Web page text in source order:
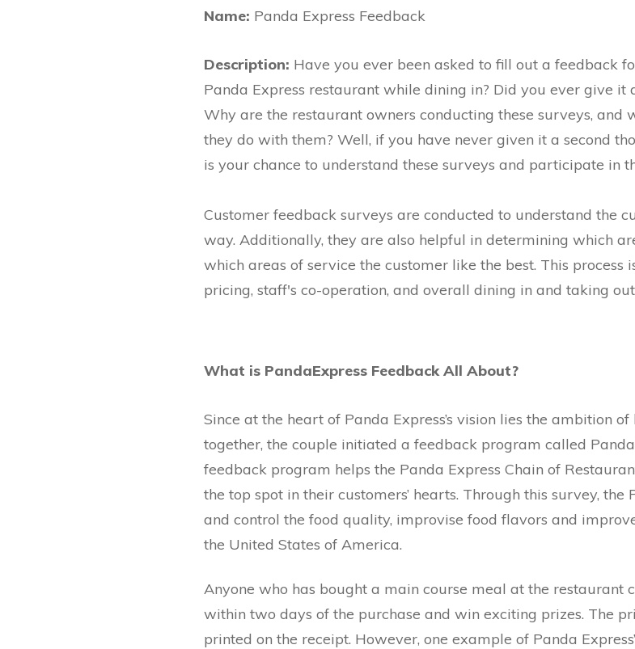
Name: Panda Express Feedback
Description: Have you ever been asked to fill out a feedback
Panda Express restaurant while dining in? Did you ever give it
Why are the restaurant owners conducting these surveys, and
they do with them? Well, if you have never given it a second
is your chance to understand these surveys and participate in
Customer feedback surveys are conducted to understand the
way. Additionally, they are also helpful in determining which
which areas of service the customer like the best. This
pricing, staff's co-operation, and overall dining in and taking
What is PandaExpress Feedback All About?
Since at the heart of Panda Express’s vision lies the ambition
together, the couple initiated a feedback program called
feedback program helps the Panda Express Chain of
the top spot in their customers’ hearts. Through this survey,
and control the food quality, improvise food flavors and
the United States of America.
Anyone who has bought a main course meal at the restaurant
within two days of the purchase and win exciting prizes. The
printed on the receipt. However, one example of Panda